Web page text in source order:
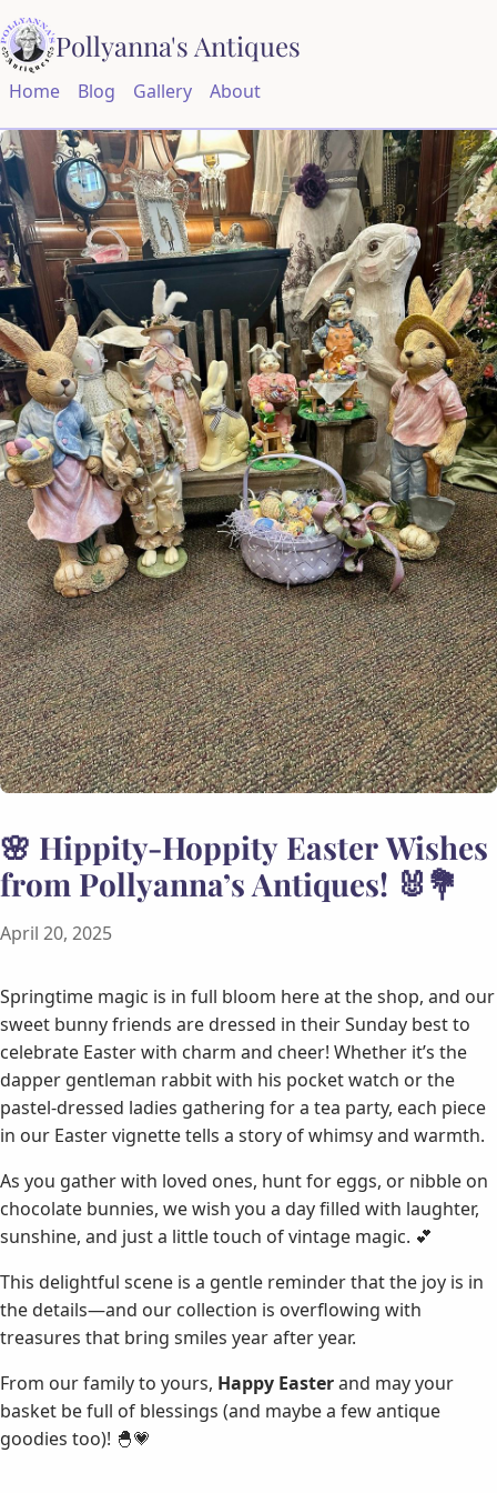
Pollyanna's Antiques
Home Blog Gallery About
🌸 Hippity-Hoppity Easter Wishes
from Pollyanna’s Antiques! 🐰💐
April 20, 2025
Springtime magic is in full bloom here at the shop, and our
sweet bunny friends are dressed in their Sunday best to
celebrate Easter with charm and cheer! Whether it’s the
dapper gentleman rabbit with his pocket watch or the
pastel-dressed ladies gathering for a tea party, each piece
in our Easter vignette tells a story of whimsy and warmth.
As you gather with loved ones, hunt for eggs, or nibble on
chocolate bunnies, we wish you a day filled with laughter,
sunshine, and just a little touch of vintage magic. 💕
This delightful scene is a gentle reminder that the joy is in
the details—and our collection is overflowing with
treasures that bring smiles year after year.
From our family to yours, Happy Easterand may your
basket be full of blessings (and maybe a few antique
goodies too)! 🐣💗